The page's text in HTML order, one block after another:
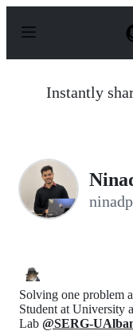
p
Instantly
Solving one problem
Student at University
Lab @SERG-